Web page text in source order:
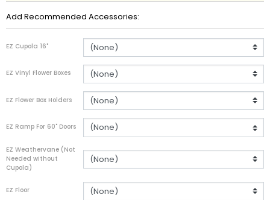
Add Recommended Accessories:
EZ Cupola 16"
EZ Vinyl Flower Boxes
EZ Flower Box Holders
EZ Ramp For 60" Doors
EZ Weathervane (Not
Needed without
Cupola)
EZ Floor